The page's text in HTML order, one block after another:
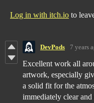
Log in with itch.io to
DevPods 7 years
Excellent work all
artwork, especially
a solid fit for the
immediately clear